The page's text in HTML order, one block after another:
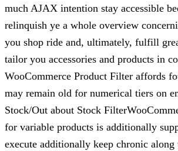
much AJAX intention stay accessible
relinquish ye a whole overview
you shop ride and, ultimately, fulfill
tailor you accessories and products in
WooCommerce Product Filter affords
may remain old for numerical tiers on
Stock/Out about Stock
for variable products is additionally
execute additionally keep chronic